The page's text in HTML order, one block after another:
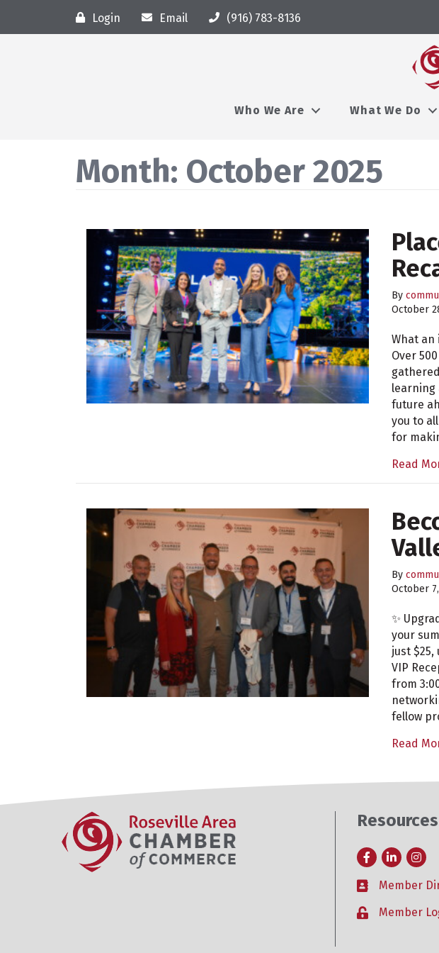
Login Email (916) 783-8136
Who We Are What We Do
Month: October 2025
By
October
What an
Over
learning
future
you to
for
Read
By
October
✨
your
just
VIP
from
fellow
Read
Resources
FacebookLinkedIn
Business card
Member
Lock icon
Member